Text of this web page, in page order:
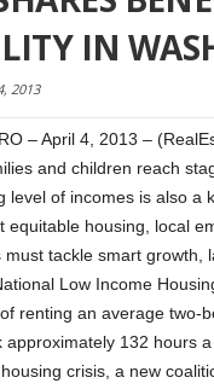
IN
2013
– April 4, 2013 –
and children reach
level of incomes is also a
equitable housing, local
tackle smart growth,
Low Income
renting an average
132 hours
crisis, a new